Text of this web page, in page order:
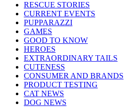
RESCUE STORIES
CURRENT EVENTS
PUPPARAZZI
GAMES
GOOD TO KNOW
HEROES
EXTRAORDINARY TAILS
CUTENESS
CONSUMER AND BRANDS
PRODUCT TESTING
CAT NEWS
DOG NEWS